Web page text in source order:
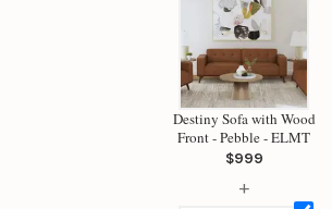
Destiny Sofa with Wood
Front - Pebble - ELMT
$999
+